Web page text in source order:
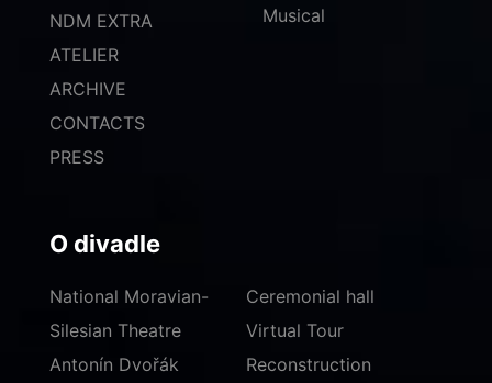
NDM EXTRA
ATELIER
ARCHIVE
CONTACTS
PRESS
Musical
O divadle
National Moravian-
Silesian Theatre
Antonín Dvořák
Ceremonial hall
Virtual Tour
Reconstruction